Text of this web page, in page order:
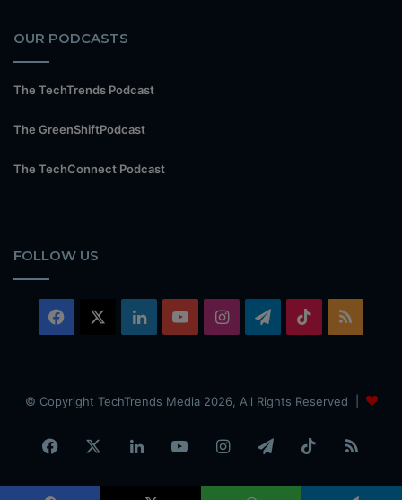
OUR PODCASTS
The TechTrends Podcast
The GreenShiftPodcast
The TechConnect Podcast
FOLLOW US
Facebook LinkedInYouTubeInstagramTelegram
TikTok
© Copyright TechTrends Media 2026, All Rights Reserved |
Facebook LinkedInYouTubeInstagramTelegramTikTok